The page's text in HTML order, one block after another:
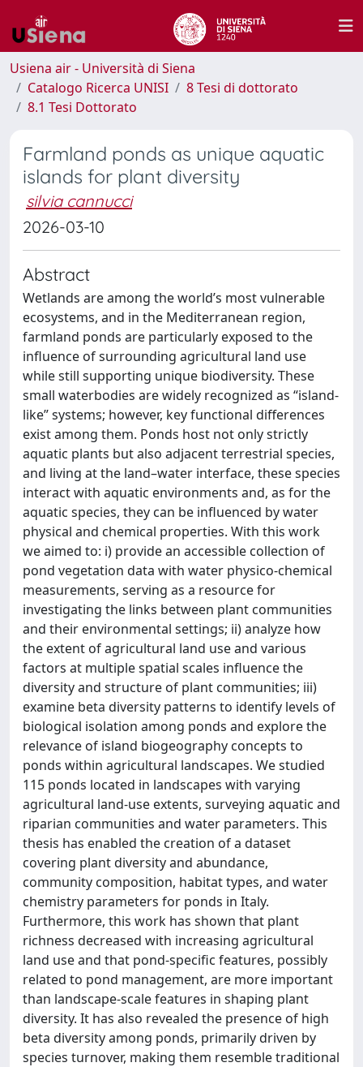
Usiena air - Università di Siena
Catalogo Ricerca UNISI
8 Tesi di dottorato
8.1 Tesi Dottorato
Farmland ponds as unique aquatic
islands for plant diversity
silvia cannucci
2026-03-10
Abstract
Wetlands are among the world’s most vulnerable
ecosystems, and in the Mediterranean region,
farmland ponds are particularly exposed to the
influence of surrounding agricultural land use
while still supporting unique biodiversity. These
small waterbodies are widely recognized as “island-
like” systems; however, key functional differences
exist among them. Ponds host not only strictly
aquatic plants but also adjacent terrestrial species,
and living at the land–water interface, these species
interact with aquatic environments and, as for the
aquatic species, they can be influenced by water
physical and chemical properties. With this work
we aimed to: i) provide an accessible collection of
pond vegetation data with water physico-chemical
measurements, serving as a resource for
investigating the links between plant communities
and their environmental settings; ii) analyze how
the extent of agricultural land use and various
factors at multiple spatial scales influence the
diversity and structure of plant communities; iii)
examine beta diversity patterns to identify levels of
biological isolation among ponds and explore the
relevance of island biogeography concepts to
ponds within agricultural landscapes. We studied
115 ponds located in landscapes with varying
agricultural land-use extents, surveying aquatic and
riparian communities and water parameters. This
thesis has enabled the creation of a dataset
covering plant diversity and abundance,
community composition, habitat types, and water
chemistry parameters for ponds in Italy.
Furthermore, this work has shown that plant
richness decreased with increasing agricultural
land use and that pond-specific features, possibly
related to pond management, are more important
than landscape-scale features in shaping plant
diversity. It has also revealed the presence of high
beta diversity among ponds, primarily driven by
species turnover, making them resemble traditional